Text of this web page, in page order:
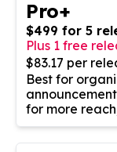
Pro+
$499 for 5
Plus 1 free
$83.17 per
Best for
for more